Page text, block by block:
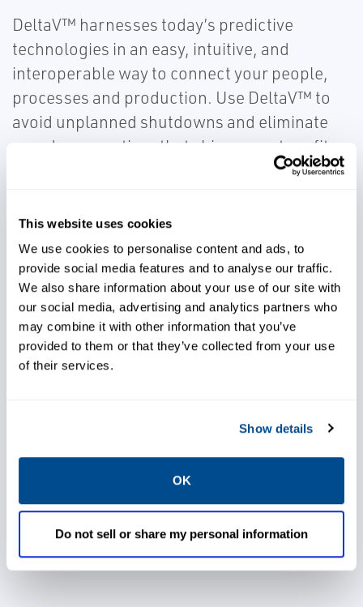
This website uses cookies
We use cookies to personalise content and ads, to
provide social media features and to analyse our traffic.
We also share information about your use of our site with
our social media, advertising and analytics partners who
may combine it with other information that you’ve
provided to them or that they’ve collected from your use
of their services.
Show details
OK
Do not sell or share my personal information
DeltaV™ harnesses today’s predictive
technologies in an easy, intuitive, and
interoperable way to connect your people,
processes and production. Use DeltaV™ to
avoid unplanned shutdowns and eliminate
mundane practices that chip away at profits.
Built with Emerson AMS included, all of your
fingertips in the control room and
maintenance shop. Additionally, this system
easily integrates with your enterprise
planning systems and personal
communications devices.
Use predictive technologies to
avoid unplanned shutdowns
Gain valuable insights into your
processes